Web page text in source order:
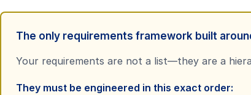
The only requirements framework built
Your requirements are not a list—they are a
They must be engineered in this exact order: